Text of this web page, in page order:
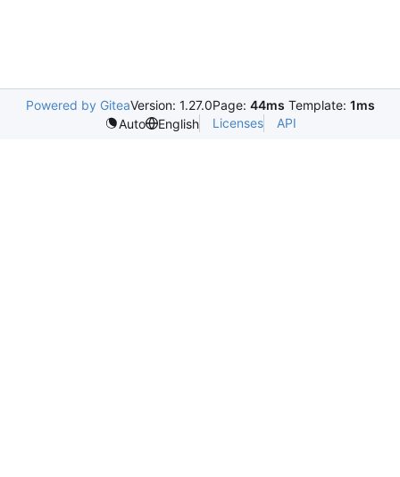
Powered by GiteaVersion: 1.27.0Page: 44ms Template: 1ms
Auto
English Licenses API